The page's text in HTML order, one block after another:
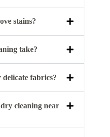
stains?
take?
fabrics?
cleaning near